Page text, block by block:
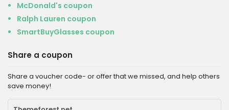
McDonald's coupon
Ralph Lauren coupon
SmartBuyGlasses coupon
Share a coupon
Share a voucher code- or offer that we missed, and help others
save money!